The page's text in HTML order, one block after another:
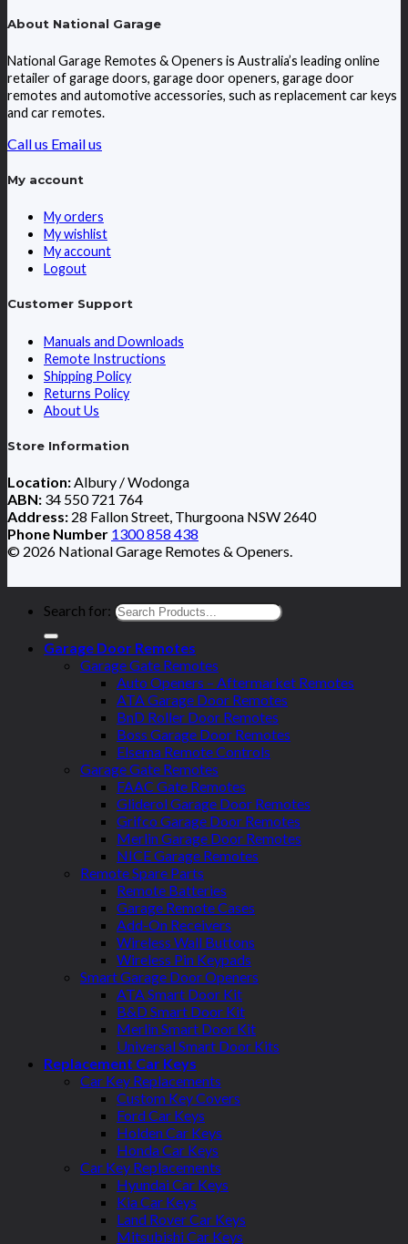
About National Garage
National Garage Remotes & Openers is Australia’s leading online
retailer of garage doors, garage door openers, garage door
remotes and automotive accessories, such as replacement car keys
and car remotes.
Call us Email us
My account
My orders
My wishlist
My account
Logout
Customer Support
Manuals and Downloads
Remote Instructions
Shipping Policy
Returns Policy
About Us
Store Information
Location:Albury / Wodonga
ABN: 34 550 721 764
Address: 28 Fallon Street, Thurgoona NSW 2640
Phone Number 1300 858 438
© 2026 National Garage Remotes & Openers.
Search for:
Garage Door Remotes
Garage Gate Remotes
Auto Openers – Aftermarket Remotes
ATA Garage Door Remotes
BnD Roller Door Remotes
Boss Garage Door Remotes
Elsema Remote Controls
Garage Gate Remotes
FAAC Gate Remotes
Gliderol Garage Door Remotes
Grifco Garage Door Remotes
Merlin Garage Door Remotes
NICE Garage Remotes
Remote Spare Parts
Remote Batteries
Garage Remote Cases
Add-On Receivers
Wireless Wall Buttons
Wireless Pin Keypads
Smart Garage Door Openers
ATA Smart Door Kit
B&D Smart Door Kit
Merlin Smart Door Kit
Universal Smart Door Kits
Replacement Car Keys
Car Key Replacements
Custom Key Covers
Ford Car Keys
Holden Car Keys
Honda Car Keys
Car Key Replacements
Hyundai Car Keys
Kia Car Keys
Land Rover Car Keys
Mitsubishi Car Keys